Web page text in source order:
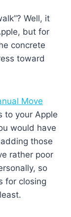
Well, it
but for
concrete
toward
Move
to your Apple
would have
those
rather poor
so
for closing